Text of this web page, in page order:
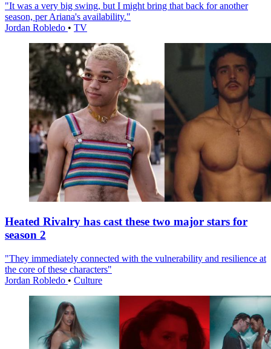
"It was a very big swing, but I might bring that back for another
season, per Ariana's availability."
Jordan Robledo • TV
Heated Rivalry has cast these two major stars for
season 2
"They immediately connected with the vulnerability and resilience at
the core of these characters"
Jordan Robledo • Culture